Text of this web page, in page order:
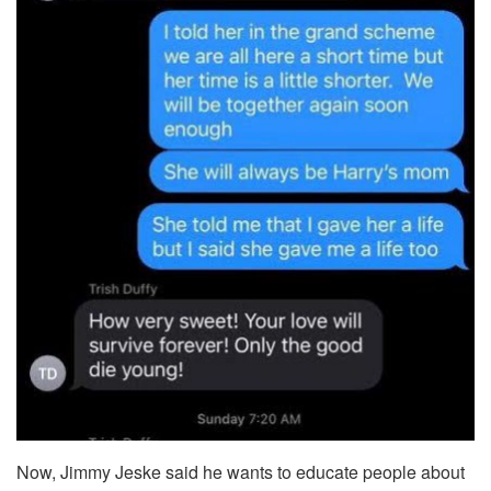
Now, Jimmy Jeske said he wants to educate people about